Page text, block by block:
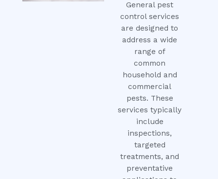
General pest
control services
are designed to
address a wide
range of
common
household and
commercial
pests. These
services typically
include
inspections,
targeted
treatments, and
preventative